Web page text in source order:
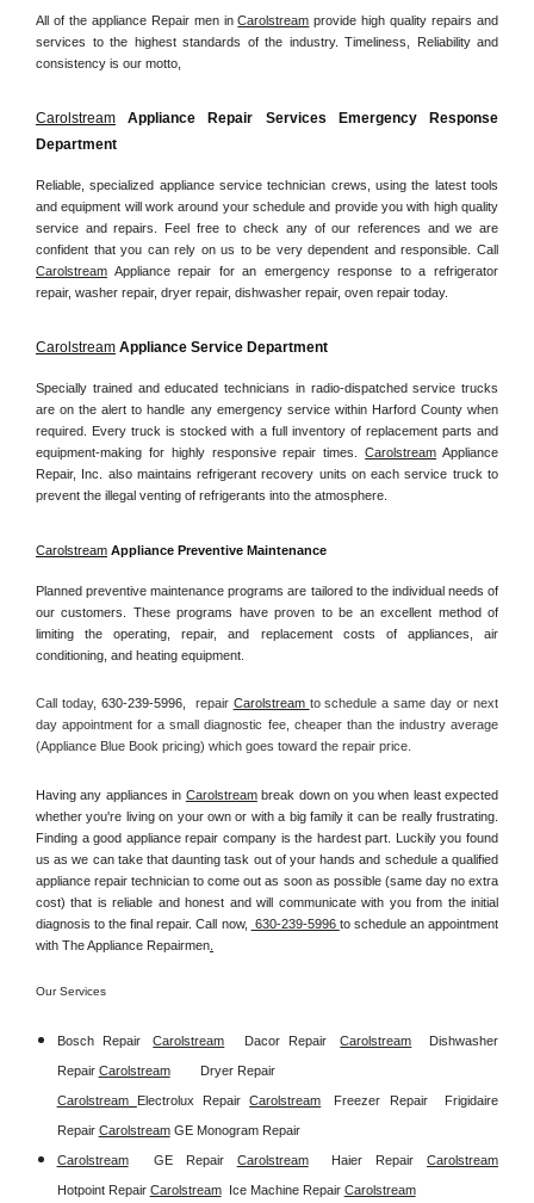
All of the appliance Repair men in Carolstream provide high quality repairs and
services to the highest standards of the industry. Timeliness, Reliability and
consistency is our motto,
Carolstream Appliance Repair Services Emergency Response
Department
Reliable, specialized appliance service technician crews, using the latest tools
and equipment will work around your schedule and provide you with high quality
service and repairs. Feel free to check any of our references and we are
Carolstream Appliance repair for an emergency response to a refrigerator
repair, washer repair, dryer repair, dishwasher repair, oven repair today.
Carolstream Appliance Service Department
Specially trained and educated technicians in radio-dispatched service trucks
are on the alert to handle any emergency service within Harford County when
required. Every truck is stocked with a full inventory of replacement parts and
equipment-making for highly responsive repair times. Carolstream Appliance
Repair, Inc. also maintains refrigerant recovery units on each service truck to
prevent the illegal venting of refrigerants into the atmosphere.
Carolstream Appliance Preventive Maintenance
Planned preventive maintenance programs are tailored to the individual needs of
our customers. These programs have proven to be an excellent method of
limiting the operating, repair, and replacement costs of appliances, air
conditioning, and heating equipment.
Call today, 630-239-5996, repair Carolstream to schedule a same day or next
day appointment for a small diagnostic fee, cheaper than the industry average
(Appliance Blue Book pricing) which goes toward the repair price.
Having any appliances in Carolstream break down on you when least expected
whether you're living on your own or with a big family it can be really frustrating.
Finding a good appliance repair company is the hardest part. Luckily you found
us as we can take that daunting task out of your hands and schedule a qualified
appliance repair technician to come out as soon as possible (same day no extra
cost) that is reliable and honest and will communicate with you from the initial
diagnosis to the final repair. Call now,
630-239-5996 to schedule an appointment
with The Appliance Repairmen
Our Services
Bosch Repair Carolstream Dacor Repair Carolstream Dishwasher
Repair Carolstream Dryer Repair
Carolstream Electrolux Repair Carolstream Freezer Repair Frigidaire
Repair Carolstream GE Monogram Repair
Carolstream GE Repair Carolstream Haier Repair Carolstream
Hotpoint Repair Carolstream Ice Machine Repair Carolstream